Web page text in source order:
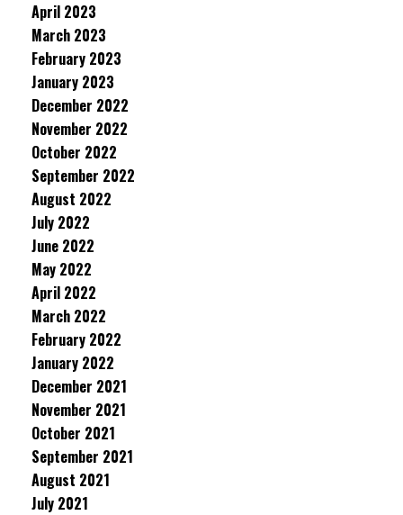
April 2023
March 2023
February 2023
January 2023
December 2022
November 2022
October 2022
September 2022
August 2022
July 2022
June 2022
May 2022
April 2022
March 2022
February 2022
January 2022
December 2021
November 2021
October 2021
September 2021
August 2021
July 2021